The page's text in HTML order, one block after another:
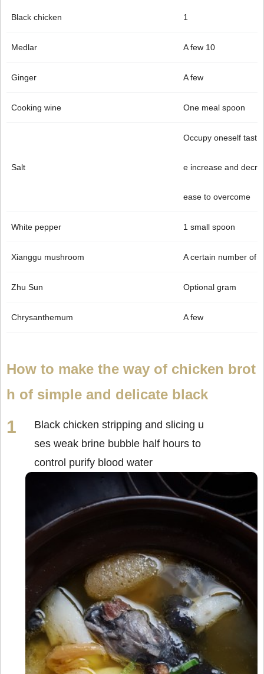
Black chicken 1
Medlar A few 10
Ginger A few
Cooking wine One meal spoon
Salt
Occupy oneself tast
e increase and decr
ease to overcome
White pepper 1 small spoon
Xianggu mushroom A certain number of
Zhu Sun Optional gram
Chrysanthemum A few
How to make the way of chicken brot
h of simple and delicate black
Black chicken stripping and slicing u
ses weak brine bubble half hours to
control purify blood water